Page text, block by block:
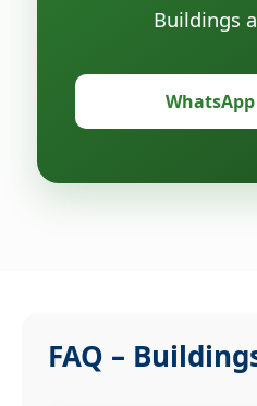
Buildings
FAQ –